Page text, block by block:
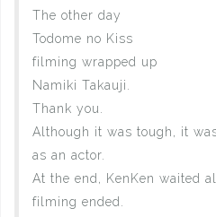
The other day
Todome no Kiss
filming wrapped up
Namiki Takauji.
Thank you.
Although it was tough, it
as an actor.
At the end, KenKen waited
filming ended.